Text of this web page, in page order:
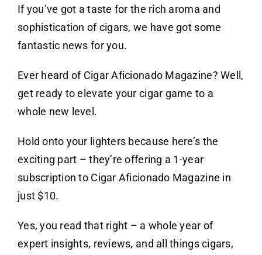
If you’ve got a taste for the rich aroma and
sophistication of cigars, we have got some
fantastic news for you.
Ever heard of Cigar Aficionado Magazine? Well,
get ready to elevate your cigar game to a
whole new level.
Hold onto your lighters because here’s the
exciting part – they’re offering a 1-year
subscription to Cigar Aficionado Magazine in
just $10.
Yes, you read that right – a whole year of
expert insights, reviews, and all things cigars,